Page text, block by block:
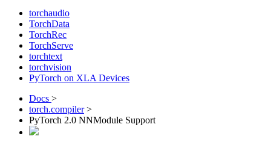
torchaudio
TorchData
TorchRec
TorchServe
torchtext
torchvision
PyTorch on XLA Devices
Docs >
torch.compiler>
PyTorch 2.0 NNModule Support